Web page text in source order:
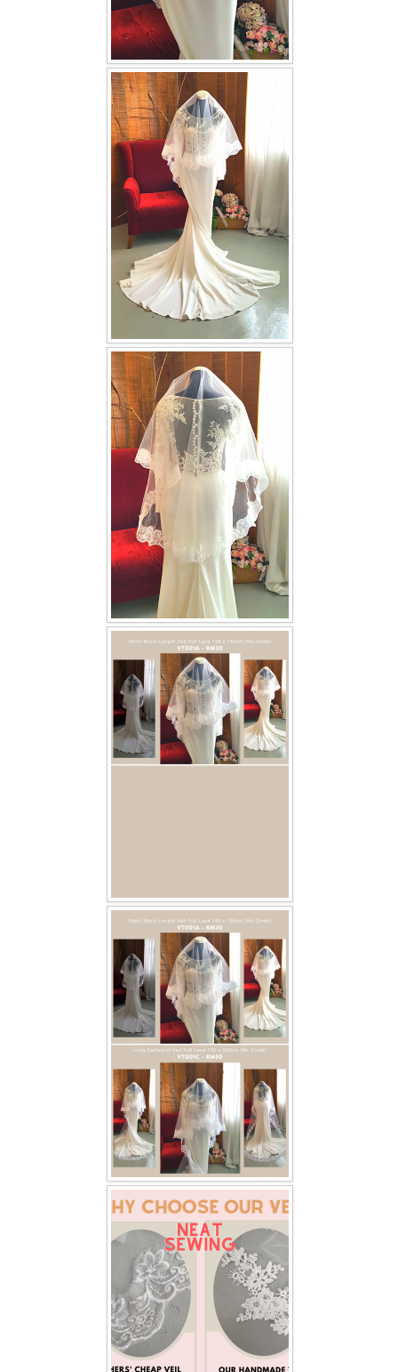
Book appointment
SOCIAL MEDIA
TWD FACEBOOK
TWD INSTAGRAM Main
TWD INSTAGRAM
TWD PLUS SIZE BRIDE
TWD MALAY BRIDES
OTHER PRODUCTS
Wedding Veil/ Tudung Kahwin
Long Sleeves Inner for Muslimah Brides
MENSUIT COLLECTION